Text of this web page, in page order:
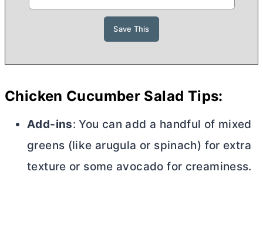
Chicken Cucumber Salad Tips:
Add-ins: You can add a handful of mixed
greens (like arugula or spinach) for extra
texture or some avocado for creaminess.